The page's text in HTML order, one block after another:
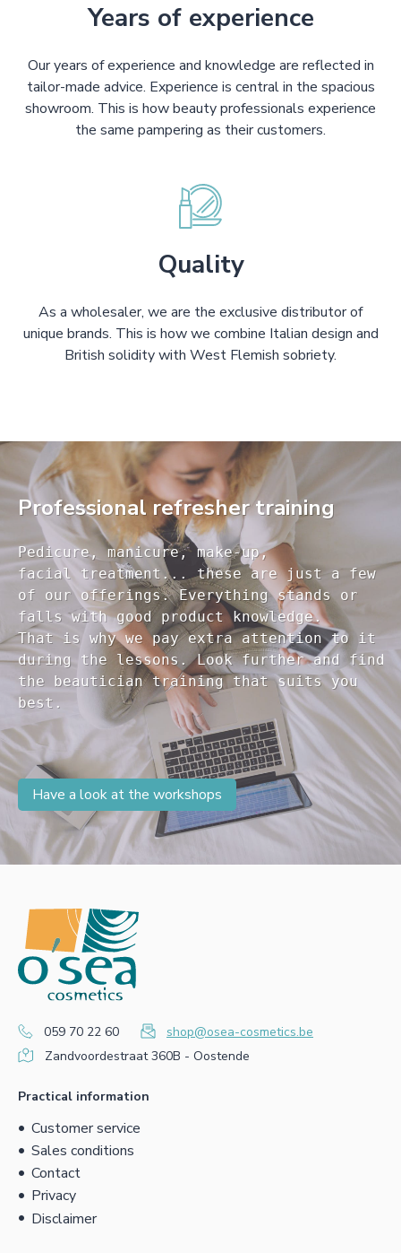
Years of experience
Our years of experience and knowledge are reflected in
tailor-made advice. Experience is central in the spacious
showroom. This is how beauty professionals experience
the same pampering as their customers.
Quality
As a wholesaler, we are the exclusive distributor of
unique brands. This is how we combine Italian design and
British solidity with West Flemish sobriety.
Professional refresher training
Pedicure, manicure, make-up,
facial treatment... these are just a few
of our offerings. Everything stands or
falls with good product knowledge.
That is why we pay extra attention to it
during the lessons. Look further and find
the beautician training that suits you
Have a look at the workshops
059 70 22 60
shop@osea-cosmetics.be
Zandvoordestraat 360B - Oostende
Practical information
Customer service
Sales conditions
Contact
Privacy
Disclaimer